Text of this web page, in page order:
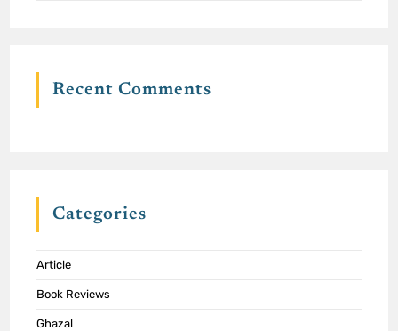
Recent Comments
Categories
Article
Book Reviews
Ghazal